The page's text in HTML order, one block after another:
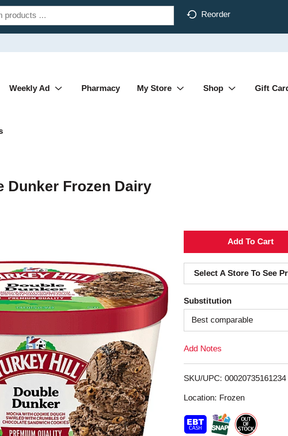
Reorder
Weekly Ad Pharmacy My Store Shop Gift
Dunker Frozen Dairy
A
d
d
T
o
i
t
Select A Store To See
Substitution
Best comparable
Add Notes
SKU/UPC: 00020735161234
Location: Frozen